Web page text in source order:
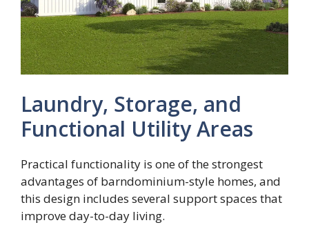
Laundry, Storage, and
Functional Utility Areas
Practical functionality is one of the strongest
advantages of barndominium-style homes, and
this design includes several support spaces that
improve day-to-day living.